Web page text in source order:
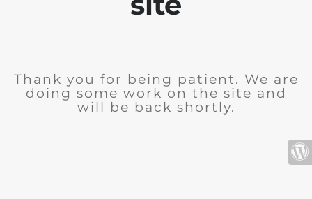
Thank you for being patient. We are
doing some work on the site and
will be back shortly.